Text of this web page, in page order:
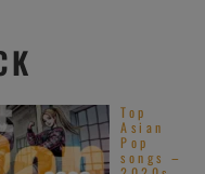
Top
Asian
Pop
songs –